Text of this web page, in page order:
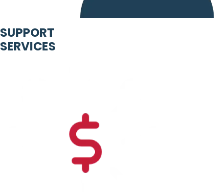
SUPPORT
SERVICES